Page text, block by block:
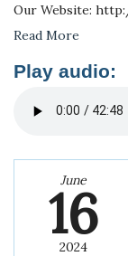
Our Website:
Read More
Play audio:
June
16
2024